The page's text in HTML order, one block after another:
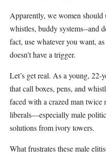
Apparently, we women should
whistles, buddy systems--and
fact, use whatever you want,
doesn’t have a trigger.
Let’s get real. As a young,
that call boxes, pens, and
faced with a crazed man
liberals—especially male
solutions from ivory towers.
What frustrates these male